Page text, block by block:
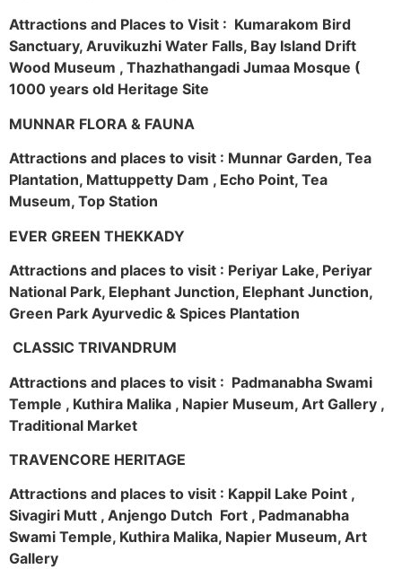
Attractions and Places to Visit : Kumarakom Bird
Sanctuary, Aruvikuzhi Water Falls, Bay Island Drift
Wood Museum , Thazhathangadi Jumaa Mosque (
1000 years old Heritage Site
MUNNAR FLORA & FAUNA
Attractions and places to visit : Munnar Garden, Tea
Plantation, Mattuppetty Dam , Echo Point, Tea
Museum, Top Station
EVER GREEN THEKKADY
Attractions and places to visit : Periyar Lake, Periyar
National Park, Elephant Junction, Elephant Junction,
Green Park Ayurvedic & Spices Plantation
CLASSIC TRIVANDRUM
Attractions and places to visit : Padmanabha Swami
Temple , Kuthira Malika , Napier Museum, Art Gallery ,
Traditional Market
TRAVENCORE HERITAGE
Attractions and places to visit : Kappil Lake Point ,
Sivagiri Mutt , Anjengo Dutch Fort , Padmanabha
Swami Temple, Kuthira Malika, Napier Museum, Art
Gallery